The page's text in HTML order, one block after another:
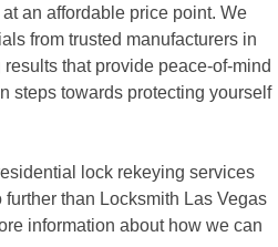
an affordable price point. We
from trusted manufacturers in
that provide peace-of-mind
steps towards protecting yourself
lock rekeying services
than Locksmith Las Vegas
information about how we can